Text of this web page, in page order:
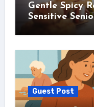
Gentle Spicy
Sensitive
Guest Post